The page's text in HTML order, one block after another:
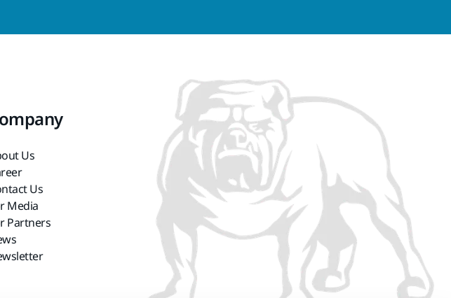
Us
Us
Media
Partners